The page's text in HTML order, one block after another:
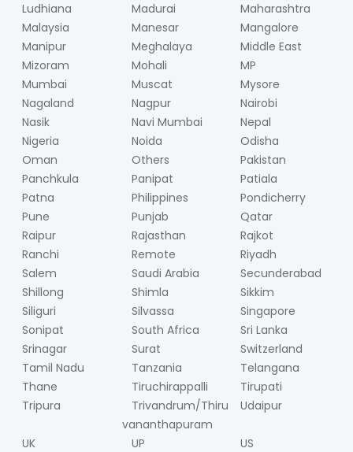
Ludhiana
Madurai
Maharashtra
Malaysia
Manesar
Mangalore
Manipur
Meghalaya
Middle East
Mizoram
Mohali
MP
Mumbai
Muscat
Mysore
Nagaland
Nagpur
Nairobi
Nasik
Navi Mumbai
Nepal
Nigeria
Noida
Odisha
Oman
Others
Pakistan
Panchkula
Panipat
Patiala
Patna
Philippines
Pondicherry
Pune
Punjab
Qatar
Raipur
Rajasthan
Rajkot
Ranchi
Remote
Riyadh
Salem
Saudi Arabia
Secunderabad
Shillong
Shimla
Sikkim
Siliguri
Silvassa
Singapore
Sonipat
South Africa
Sri Lanka
Srinagar
Surat
Switzerland
Tamil Nadu
Tanzania
Telangana
Thane
Tiruchirappalli
Tirupati
Tripura
Trivandrum/Thiru
vananthapuram
Udaipur
UK UP
US